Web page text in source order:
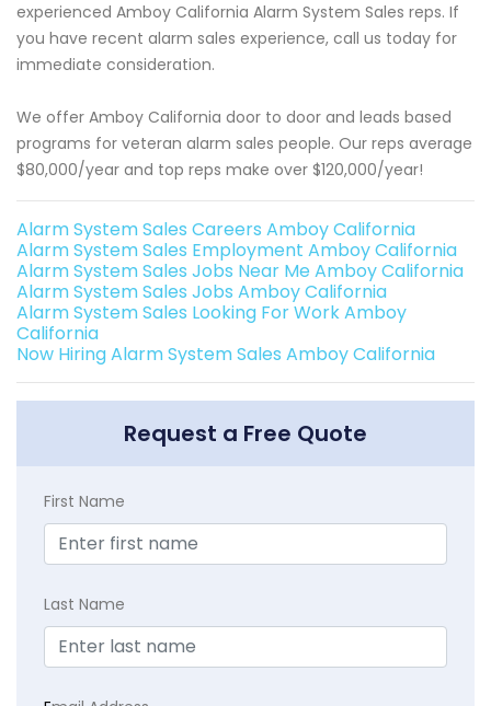
experienced Amboy California Alarm System Sales reps. If
you have recent alarm sales experience, call us today for
immediate consideration.
We offer Amboy California door to door and leads based
programs for veteran alarm sales people. Our reps average
$80,000/year and top reps make over $120,000/year!
Alarm System Sales Careers Amboy California
Alarm System Sales Employment Amboy California
Alarm System Sales Jobs Near Me Amboy California
Alarm System Sales Jobs Amboy California
Alarm System Sales Looking For Work Amboy
California
Now Hiring Alarm System Sales Amboy California
Request a Free Quote
First Name
Last Name